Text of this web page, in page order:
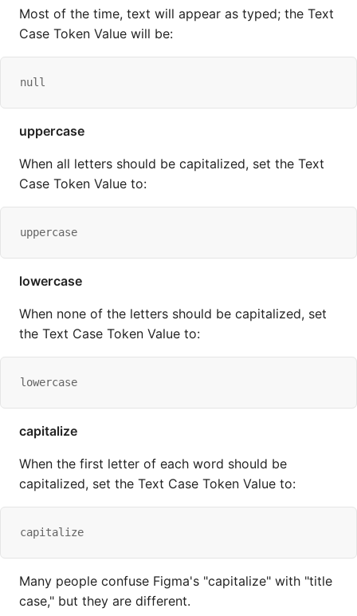
Most of the time, text will appear as typed; the Text
Case Token Value will be:
null
uppercase
When all letters should be capitalized, set the Text
Case Token Value to:
uppercase
lowercase
When none of the letters should be capitalized, set
the Text Case Token Value to:
lowercase
capitalize
When the first letter of each word should be
capitalized, set the Text Case Token Value to:
capitalize
Many people confuse Figma's "capitalize" with "title
case," but they are different.